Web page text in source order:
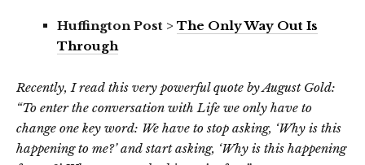
Huffington Post > The Only Way Out Is
Through
Recently, I read this very powerful quote by August Gold:
“To enter the conversation with Life we only have to
change one key word: We have to stop asking, ‘Why is this
happening to me?’ and start asking, ‘Why is this happening